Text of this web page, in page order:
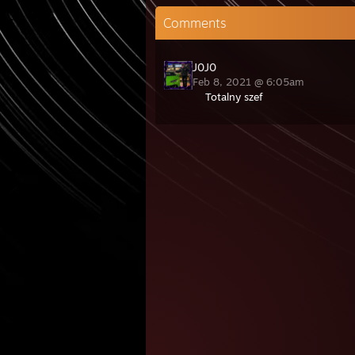
Comments
J0J0
Feb 8, 2021 @ 6:05am
Totalny szef